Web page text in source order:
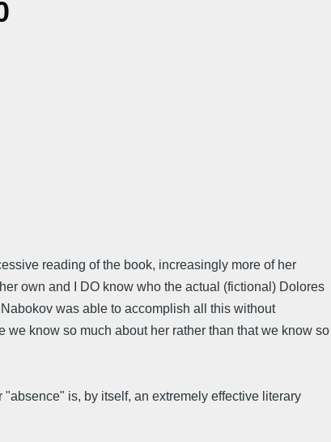
reading of the book, increasingly more of her
own and I DO know who the actual (fictional) Dolores
was able to accomplish all this without
know so much about her rather than that we know so
is, by itself, an extremely effective literary